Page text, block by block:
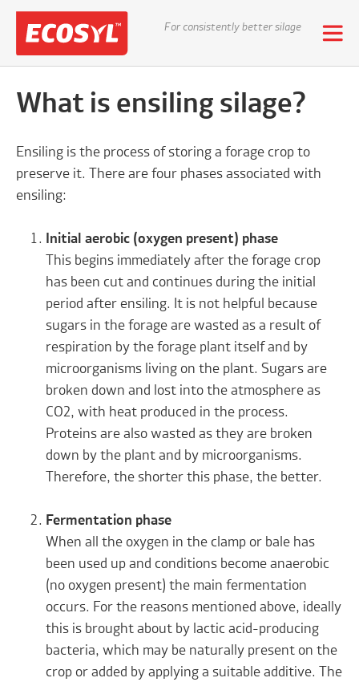
For consistently better silage
What is ensiling silage?
Ensiling is the process of storing a forage crop to
preserve it. There are four phases associated with
ensiling:
Initial aerobic (oxygen present) phase
This begins immediately after the forage crop
has been cut and continues during the initial
period after ensiling. It is not helpful because
sugars in the forage are wasted as a result of
respiration by the forage plant itself and by
microorganisms living on the plant. Sugars are
broken down and lost into the atmosphere as
CO2, with heat produced in the process.
Proteins are also wasted as they are broken
down by the plant and by microorganisms.
Therefore, the shorter this phase, the better.
Fermentation phase
When all the oxygen in the clamp or bale has
been used up and conditions become anaerobic
(no oxygen present) the main fermentation
occurs. For the reasons mentioned above, ideally
this is brought about by lactic acid-producing
bacteria, which may be naturally present on the
crop or added by applying a suitable additive. The